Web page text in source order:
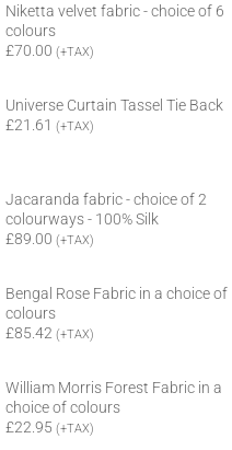
Niketta velvet fabric - choice of 6
colours
£70.00 (+TAX)
Universe Curtain Tassel Tie Back
£21.61 (+TAX)
Jacaranda fabric - choice of 2
colourways - 100% Silk
£89.00 (+TAX)
Bengal Rose Fabric in a choice of
colours
£85.42 (+TAX)
William Morris Forest Fabric in a
choice of colours
£22.95 (+TAX)